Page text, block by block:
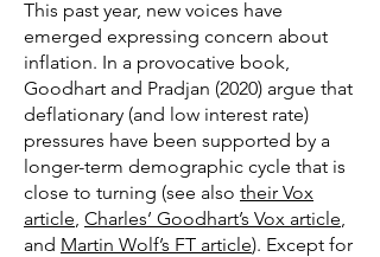
This past year, new voices have
emerged expressing concern about
inflation. In a provocative book,
Goodhart and Pradjan (2020) argue that
deflationary (and low interest rate)
pressures have been supported by a
longer-term demographic cycle that is
close to turning (see also their Vox
article, Charles’ Goodhart’s Vox article,
and Martin Wolf’s FT article). Except for